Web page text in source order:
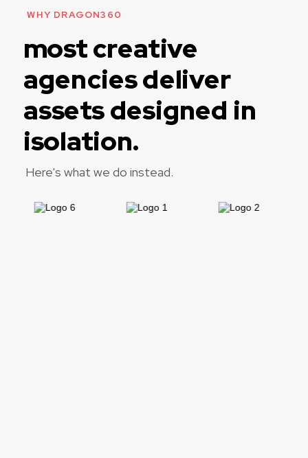
WHY DRAGON360
most creative
agencies deliver
assets designed in
isolation.
Here's what we do instead.